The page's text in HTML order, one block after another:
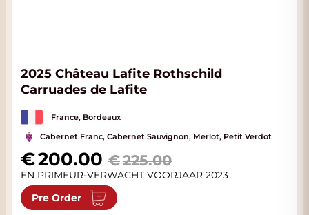
2025 Château Lafite Rothschild
Carruades de Lafite
France, Bordeaux
Cabernet Franc, Cabernet Sauvignon, Merlot, Petit Verdot
Special Price
200.00 225.00
EN PRIMEUR-VERWACHT VOORJAAR 2023
Pre Order